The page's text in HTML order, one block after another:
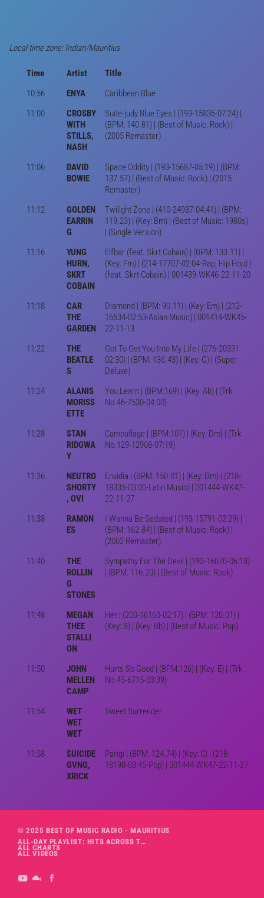
Local time zone: Indian/Mauritius
Time Artist
Title
10:56
ENYA
Caribbean Blue
11:00
CROSBY
WITH
STILLS,
NASH
Suite-judy Blue Eyes | (193-15836-07:24) |
(BPM: 140.81) | (Best of Music: Rock) |
(2005 Remaster)
11:06
DAVID
BOWIE
Space Oddity | (193-15687-05:19) | (BPM:
137.57) | (Best of Music: Rock) | (2015
Remaster)
11:12
GOLDEN
EARRIN
G
Twilight Zone | (410-24937-04:41) | (BPM:
119.23) | (Key: Bm) | (Best of Music: 1980s)
| (Single Version)
11:16
YUNG
HURN,
SKRT
COBAIN
Elfbar (feat. Skrt Cobain) | (BPM: 133.11) |
(Key: Fm) | (214-17707-02:04-Rap, Hip Hop) |
(feat. Skrt Cobain) | 001439-WK46-22-11-20
11:18
CAR
THE
GARDEN
Diamond | (BPM: 90.11) | (Key: Em) | (212-
16534-02:53-Asian Music) | 001414-WK45-
22-11-13
11:22
THE
BEATLE
S
Got To Get You Into My Life | (276-20331-
02:30) | (BPM: 136.43) | (Key: G) | (Super
Deluxe)
11:24
ALANIS
MORISS
ETTE
You Learn | (BPM:169) | (Key: Ab) | (Trk
No.46-7530-04:00)
11:28
STAN
RIDGWA
Y
Camouflage | (BPM:101) | (Key: Dm) | (Trk
No.129-12908-07:19)
11:36
NEUTRO
SHORTY
, OVI
Envidia | (BPM: 150.01) | (Key: Dm) | (218-
18335-03:00-Latin Music) | 001444-WK47-
22-11-27
11:38
RAMON
ES
I Wanna Be Sedated | (193-15791-02:29) |
(BPM: 162.84) | (Best of Music: Rock) |
(2002 Remaster)
11:40
THE
ROLLIN
G
STONES
Sympathy For The Devil | (193-16070-06:18)
| (BPM: 116.20) | (Best of Music: Rock)
11:48
MEGAN
THEE
STALLI
ON
Her | (200-16160-02:17) | (BPM: 120.01) |
(Key: B) | (Key: Bb) | (Best of Music: Pop)
11:50
JOHN
MELLEN
CAMP
Hurts So Good | (BPM:126) | (Key: E) | (Trk
No.45-6715-03:39)
11:54
WET
WET
WET
Sweet Surrender
11:58
$UICIDE
GVNG,
XRICK
Parigi | (BPM: 124.74) | (Key: C) | (218-
18198-03:45-Pop) | 001444-WK47-22-11-27
© 2025 BEST OF MUSIC RADIO - MAURITIUS
ALL-DAY PLAYLIST: HITS ACROSS THE DECADES’ RADIO SHOW VOL. 1
ALL CHARTS
ALL VIDEOS